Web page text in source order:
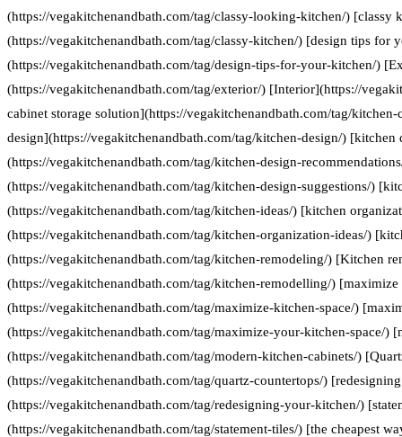
(https://vegakitchenandbath.com/tag/classy-looking-kitchen/) [classy
(https://vegakitchenandbath.com/tag/classy-kitchen/) [design tips for
(https://vegakitchenandbath.com/tag/design-tips-for-your-kitchen/)
(https://vegakitchenandbath.com/tag/exterior/) [Interior](https://
cabinet storage solution](https://vegakitchenandbath.com/tag/
design](https://vegakitchenandbath.com/tag/kitchen-design/) [kitchen
(https://vegakitchenandbath.com/tag/kitchen-design-
(https://vegakitchenandbath.com/tag/kitchen-design-suggestions/)
(https://vegakitchenandbath.com/tag/kitchen-ideas/) [kitchen
(https://vegakitchenandbath.com/tag/kitchen-organization-ideas/)
(https://vegakitchenandbath.com/tag/kitchen-remodeling/) [Kitchen
(https://vegakitchenandbath.com/tag/kitchen-remodelling/) [maximize
(https://vegakitchenandbath.com/tag/maximize-kitchen-space/)
(https://vegakitchenandbath.com/tag/maximize-your-kitchen-space/)
(https://vegakitchenandbath.com/tag/modern-kitchen-cabinets/)
(https://vegakitchenandbath.com/tag/quartz-countertops/)
(https://vegakitchenandbath.com/tag/redesigning-your-kitchen/)
(https://vegakitchenandbath.com/tag/statement-tiles/) [the cheapest